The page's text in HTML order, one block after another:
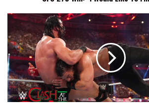
Would
To
Finish
That"
Triple
Touts
Clash
At
The
Castle
As
WWE's